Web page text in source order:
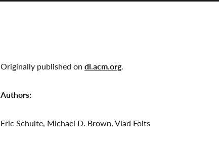
Originally published on dl.acm.org.
Authors:
Eric Schulte, Michael D. Brown, Vlad Folts